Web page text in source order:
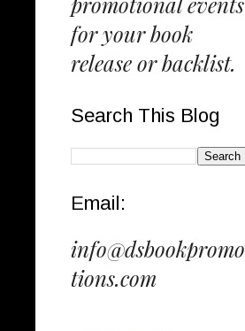
for your book
release or backlist.
Search This Blog
Email:
info@dsbookpromo
tions.com